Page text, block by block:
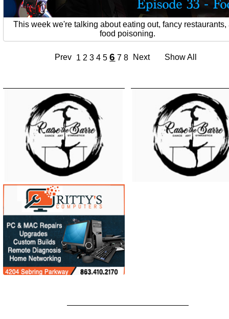
This week we're talking about eating out, fancy restaurants,
food poisoning.
Prev 1 2 3 4 5 6 7 8 Next Show All